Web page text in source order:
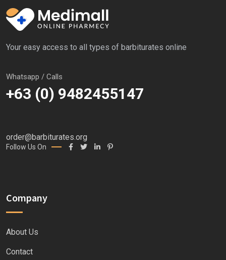
Your easy access to all types of barbiturates online
Whatsapp / Calls
+63 (0) 9482455147
order@barbiturates.org
Follow Us On
Company
About Us
Contact